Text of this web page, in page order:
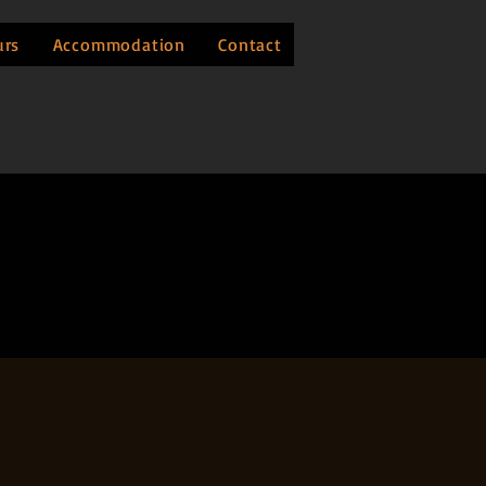
Accommodation Contact